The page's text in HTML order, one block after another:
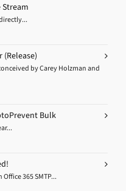
Stream
(Release)
by Carey Holzman and
Bulk
365 SMTP...